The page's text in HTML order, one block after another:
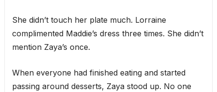
She didn’t touch her plate much. Lorraine
complimented Maddie’s dress three times. She didn’t
mention Zaya’s once.
When everyone had finished eating and started
passing around desserts, Zaya stood up. No one